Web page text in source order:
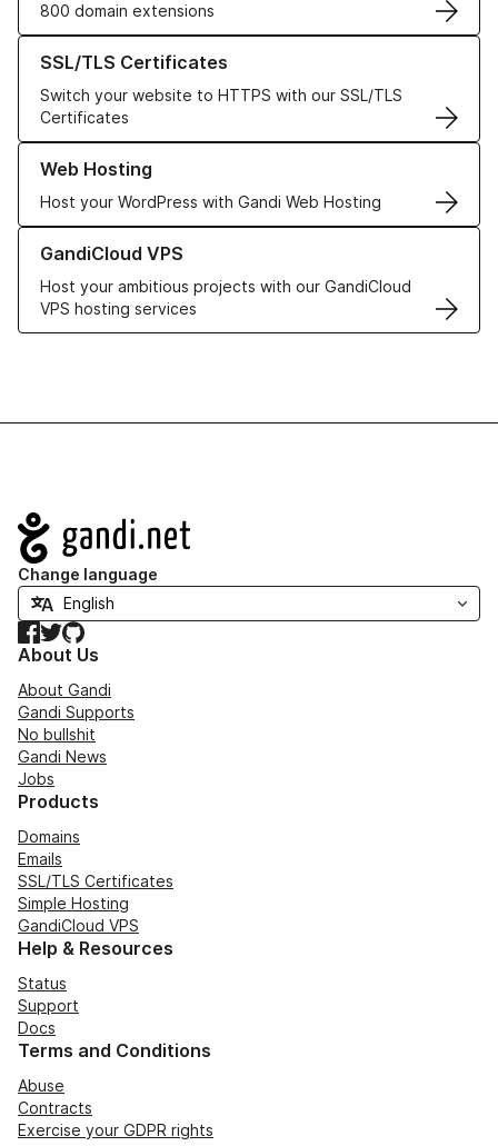
800 domain extensions
SSL/TLS Certificates
Switch your website to HTTPS with our SSL/TLS
Certificates
Learn more about our SSL/TLS Certificates
Web Hosting
Host your WordPress with Gandi Web Hosting
Learn more about our Web Hosting solutions
GandiCloud VPS
Host your ambitious projects with our GandiCloud
VPS hosting services
Learn more about GandiCloud VPS
Navigation
Change language
Facebook
TwitterGitHub
About Us
About Gandi
Gandi Supports
No bullshit
Gandi News
Jobs
Products
Domains
Emails
SSL/TLS Certificates
Simple Hosting
GandiCloud VPS
Help & Resources
Status
Support
Docs
Terms and Conditions
Abuse
Contracts
Exercise your GDPR rights